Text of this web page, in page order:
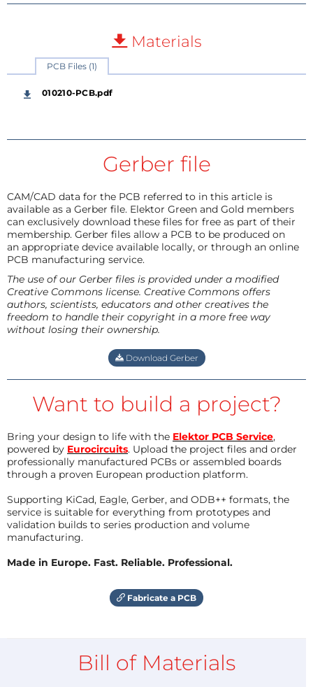
Materials
PCB Files (1)
010210-PCB.pdf
Gerber file
CAM/CAD data for the PCB referred to in this article is
available as a Gerber file. Elektor Green and Gold members
can exclusively download these files for free as part of their
membership. Gerber files allow a PCB to be produced on
an appropriate device available locally, or through an online
PCB manufacturing service.
The use of our Gerber files is provided under a modified
Creative Commons license. Creative Commons offers
authors, scientists, educators and other creatives the
freedom to handle their copyright in a more free way
without losing their ownership.
Download Gerber
Want to build a project?
Bring your design to life with the Elektor PCB Service,
powered by Eurocircuits. Upload the project files and order
professionally manufactured PCBs or assembled boards
through a proven European production platform.
Supporting KiCad, Eagle, Gerber, and ODB++ formats, the
service is suitable for everything from prototypes and
validation builds to series production and volume
manufacturing.
Made in Europe. Fast. Reliable. Professional.
Fabricate a PCB
Bill of Materials